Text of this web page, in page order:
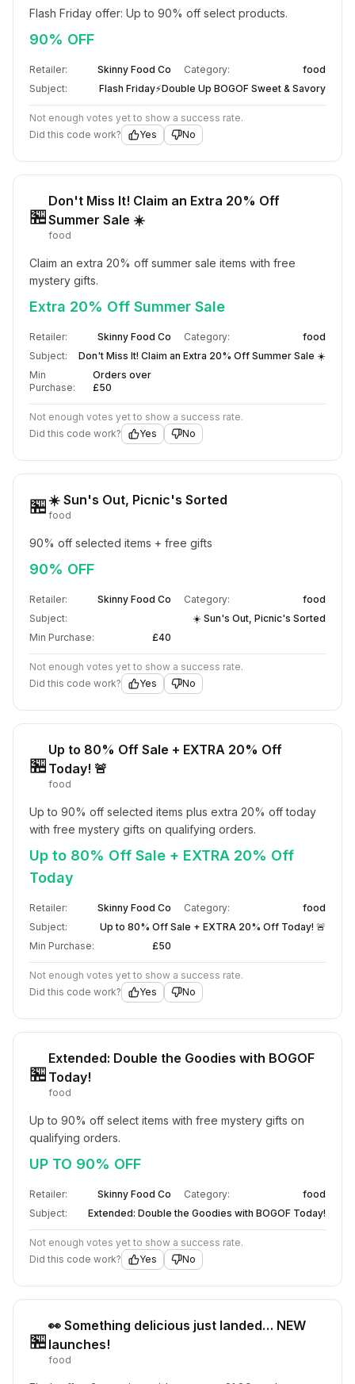
Flash Friday offer: Up to 90% off select products.
90% OFF
Retailer: Skinny Food Co Category:
food
Subject:
Flash Friday⚡Double Up BOGOF Sweet & Savory
Not enough votes yet to show a success rate.
Did this code work?
Yes No
🏪
Don't Miss It! Claim an Extra 20% Off
Summer Sale ☀️
food
Claim an extra 20% off summer sale items with free
mystery gifts.
Extra 20% Off Summer Sale
Retailer: Skinny Food Co Category:
food
Subject:
Don't Miss It! Claim an Extra 20% Off Summer Sale ☀️
Min
Purchase:
Orders over
£50
Not enough votes yet to show a success rate.
Did this code work?
Yes No
🏪 ☀️ Sun's Out, Picnic's Sorted
food
90% off selected items + free gifts
90% OFF
Retailer: Skinny Food Co Category:
food
Subject:
☀️ Sun's Out, Picnic's Sorted
Min Purchase:
£40
Not enough votes yet to show a success rate.
Did this code work?
Yes No
🏪
Up to 80% Off Sale + EXTRA 20% Off
Today! 🚨
food
Up to 90% off selected items plus extra 20% off today
with free mystery gifts on qualifying orders.
Up to 80% Off Sale + EXTRA 20% Off
Today
Retailer: Skinny Food Co Category:
food
Subject:
Up to 80% Off Sale + EXTRA 20% Off Today! 🚨
Min Purchase:
£50
Not enough votes yet to show a success rate.
Did this code work?
Yes No
🏪
Extended: Double the Goodies with BOGOF
Today!
food
Up to 90% off select items with free mystery gifts on
qualifying orders.
UP TO 90% OFF
Retailer: Skinny Food Co Category:
food
Subject:
Extended: Double the Goodies with BOGOF Today!
Not enough votes yet to show a success rate.
Did this code work?
Yes No
🏪
👀 Something delicious just landed… NEW
launches!
food